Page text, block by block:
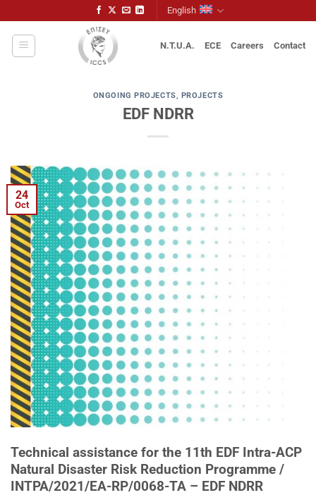
to
content
English
N.T.U.A. ECE Careers Contact
ONGOING PROJECTS, PROJECTS
EDF NDRR
24
Oct
Technical assistance for the 11th EDF Intra-ACP
Natural Disaster Risk Reduction Programme /
INTPA/2021/EA-RP/0068-TA – EDF NDRR